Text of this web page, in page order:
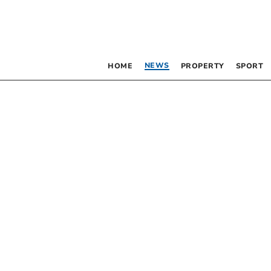
HOME NEWS PROPERTY SPORT